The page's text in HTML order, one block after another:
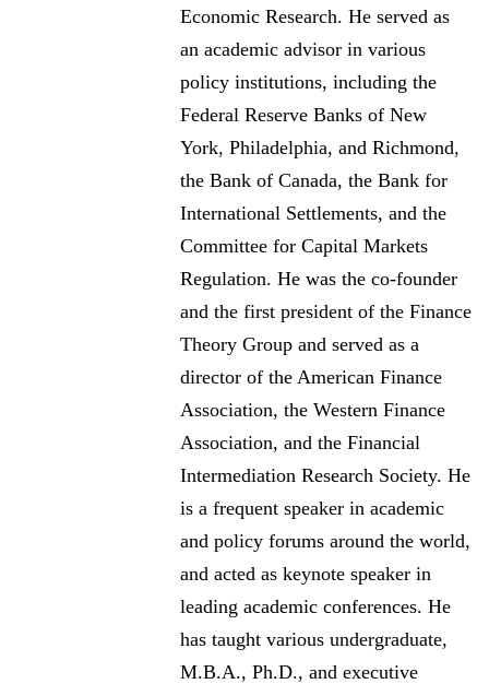
Economic Research. He served as
an academic advisor in various
policy institutions, including the
Federal Reserve Banks of New
York, Philadelphia, and Richmond,
the Bank of Canada, the Bank for
International Settlements, and the
Committee for Capital Markets
Regulation. He was the co-founder
and the first president of the Finance
Theory Group and served as a
director of the American Finance
Association, the Western Finance
Association, and the Financial
Intermediation Research Society. He
is a frequent speaker in academic
and policy forums around the world,
and acted as keynote speaker in
leading academic conferences. He
has taught various undergraduate,
M.B.A., Ph.D., and executive